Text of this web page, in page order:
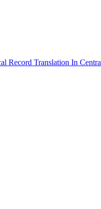
Record Translation In